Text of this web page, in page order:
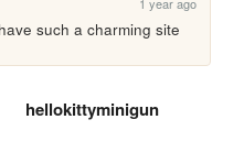
such a charming site
hellokittyminigun